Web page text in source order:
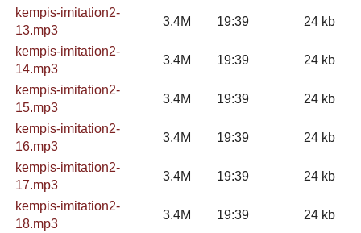
kempis-imitation2-
13.mp3
3.4M 19:39 24 kb
kempis-imitation2-
14.mp3
3.4M 19:39 24 kb
kempis-imitation2-
15.mp3
3.4M 19:39 24 kb
kempis-imitation2-
16.mp3
3.4M 19:39 24 kb
kempis-imitation2-
17.mp3
3.4M 19:39 24 kb
kempis-imitation2-
18.mp3
3.4M 19:39 24 kb